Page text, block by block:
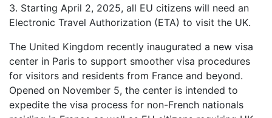
3. Starting April 2, 2025, all EU citizens will need an
Electronic Travel Authorization (ETA) to visit the UK.
The United Kingdom recently inaugurated a new visa
center in Paris to support smoother visa procedures
for visitors and residents from France and beyond.
Opened on November 5, the center is intended to
expedite the visa process for non-French nationals